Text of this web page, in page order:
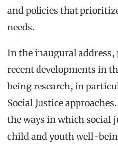
and policies that
needs.
In the inaugural
recent developments in
being research, in
Social Justice
the ways in which social
child and youth well-